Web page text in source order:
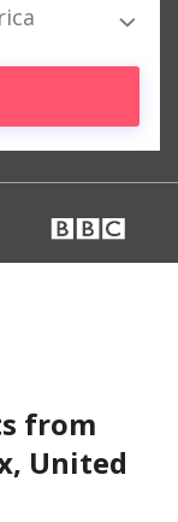
from
United